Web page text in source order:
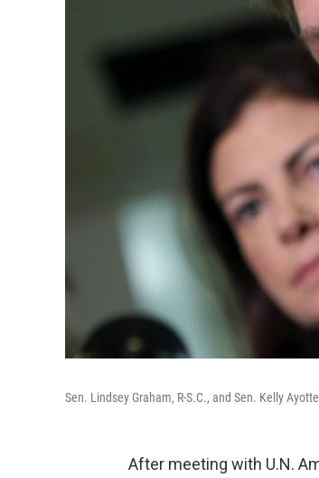
Sen. Lindsey Graham, R-S.C., and Sen. Kelly
After meeting with U.N.